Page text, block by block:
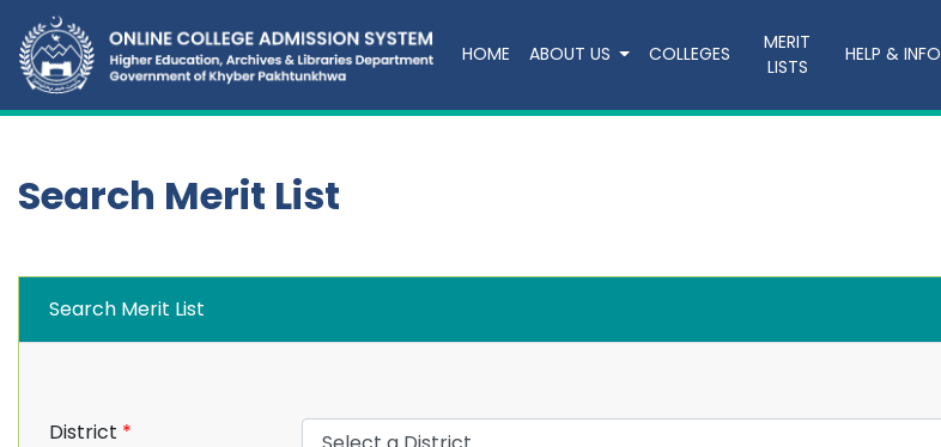
HOME ABOUT US COLLEGES
MERIT
LISTS
HELP & INFO
Search Merit List
Search Merit List
District *